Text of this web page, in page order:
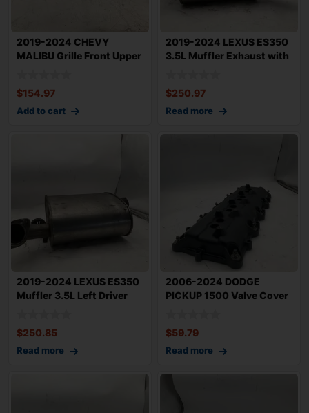
2019-2024 CHEVY
MALIBU Grille Front Upper
$154.97
Add to cart
2019-2024 LEXUS ES350
3.5L Muffler Exhaust with
$250.97
Read more
2019-2024 LEXUS ES350
Muffler 3.5L Left Driver
$250.85
Read more
2006-2024 DODGE
PICKUP 1500 Valve Cover
$59.79
Read more